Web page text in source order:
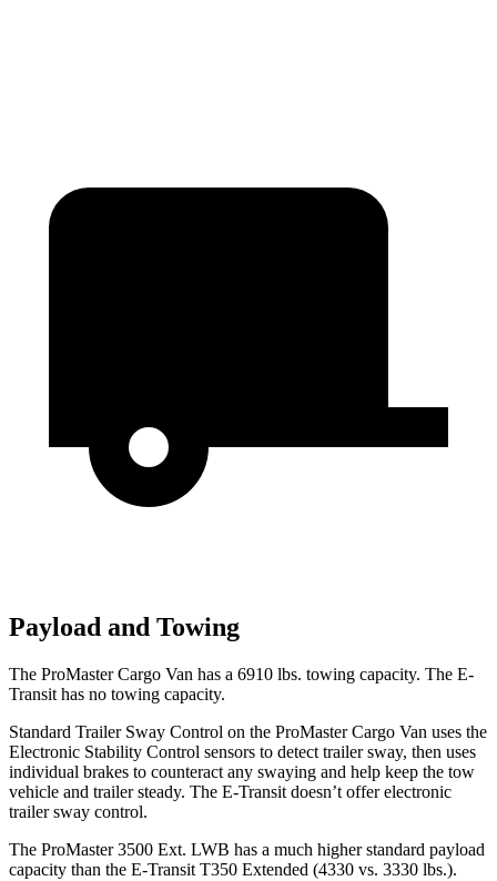
Payload and Towing
The ProMaster Cargo Van has a 6910 lbs. towing capacity. The E-
Transit has no towing capacity.
Standard Trailer Sway Control on the ProMaster Cargo Van uses the
Electronic Stability Control sensors to detect trailer sway, then uses
individual brakes to counteract any swaying and help keep the tow
vehicle and trailer steady. The E-Transit doesn’t offer electronic
trailer sway control.
The ProMaster 3500 Ext. LWB has a much higher standard payload
capacity than the E-Transit T350 Extended (4330 vs. 3330 lbs.).